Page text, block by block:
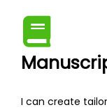
I can create